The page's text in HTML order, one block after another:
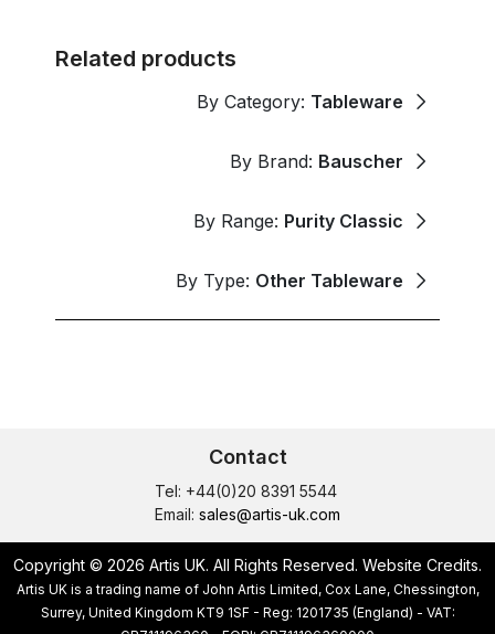
Related products
By Category: Tableware
By Brand: Bauscher
By Range: Purity Classic
By Type: Other Tableware
Contact
Tel: +44(0)20 8391 5544
Email: sales@artis-uk.com
Copyright © 2026 Artis UK. All Rights Reserved. Website Credits.
Artis UK is a trading name of John Artis Limited, Cox Lane, Chessington,
Surrey, United Kingdom KT9 1SF - Reg: 1201735 (England) - VAT: